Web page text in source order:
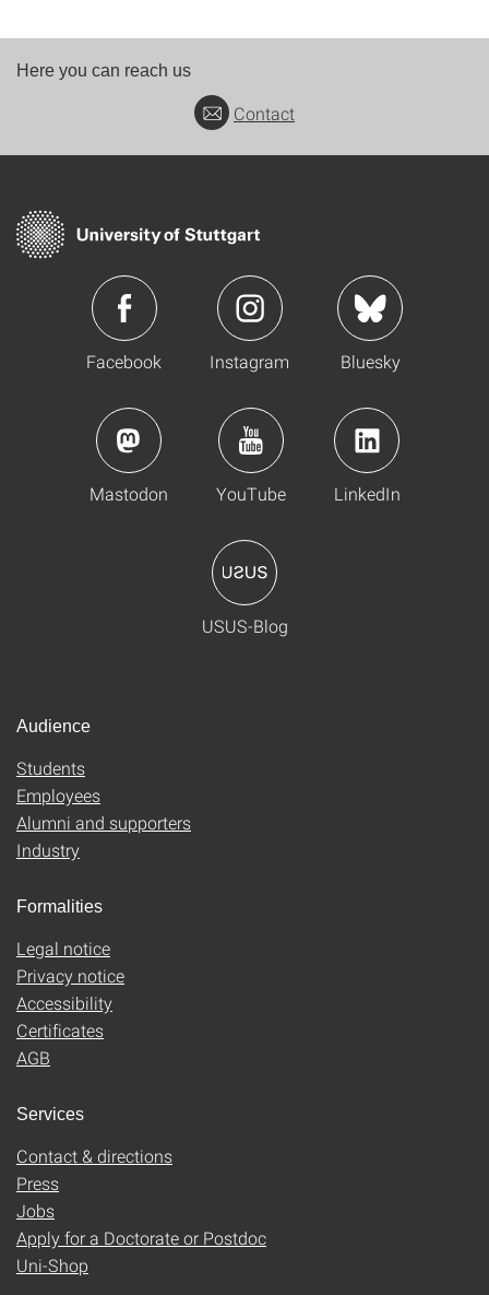
Here you can reach us
Contact
Facebook Instagram Bluesky
Mastodon YouTube LinkedIn
USUS-Blog
Audience
Students
Employees
Alumni and supporters
Industry
Formalities
Legal notice
Privacy notice
Accessibility
Certificates
AGB
Services
Contact & directions
Press
Jobs
Apply for a Doctorate or Postdoc
Uni-Shop